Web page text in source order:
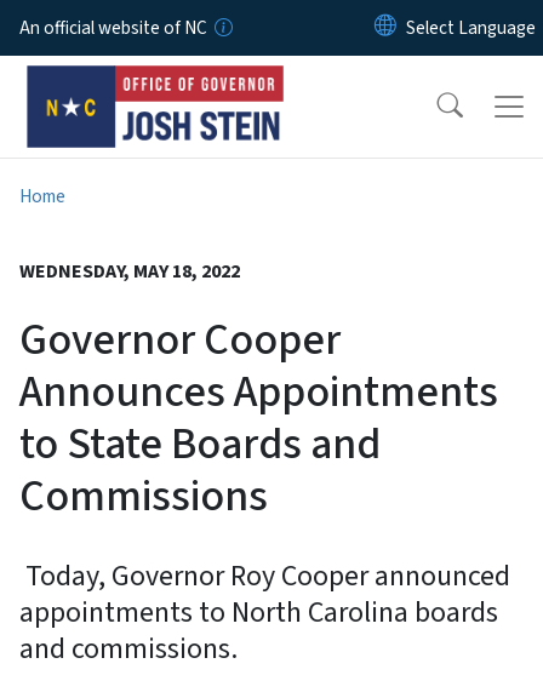
Skip to main content
An official website of NC
Home
WEDNESDAY, MAY 18, 2022
Governor Cooper
Announces Appointments
to State Boards and
Commissions
Today, Governor Roy Cooper announced
appointments to North Carolina boards
and commissions.